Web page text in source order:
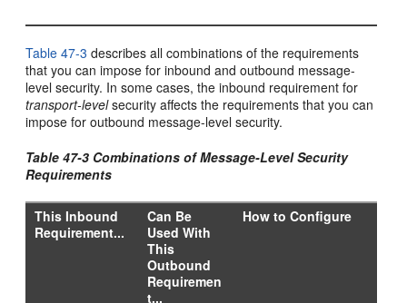
Table 47-3 describes all combinations of the requirements
that you can impose for inbound and outbound message-
level security. In some cases, the inbound requirement for
transport-levelsecurity affects the requirements that you can
impose for outbound message-level security.
Table 47-3 Combinations of Message-Level Security
Requirements
This Inbound
Requirement...
Can Be
Used With
This
Outbound
Requiremen
t...
How to Configure